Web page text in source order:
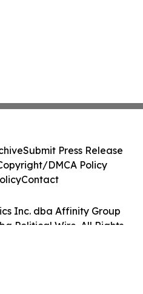
Inc. dba Affinity Group
Political Wire. All Rights
Submit Press Release
DMCA Policy
Contact